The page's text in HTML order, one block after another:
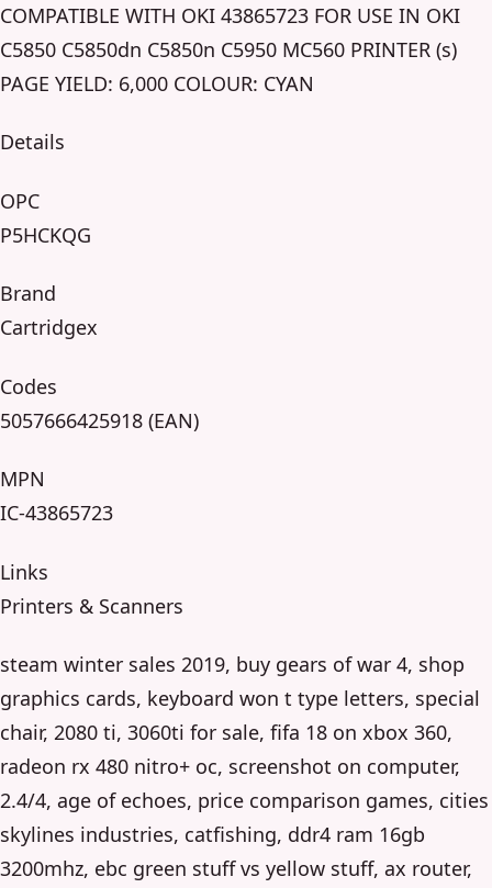
COMPATIBLE WITH OKI 43865723 FOR USE IN OKI
C5850 C5850dn C5850n C5950 MC560 PRINTER (s)
PAGE YIELD: 6,000 COLOUR: CYAN
Details
OPC
P5HCKQG
Brand
Cartridgex
Codes
5057666425918 (EAN)
MPN
IC-43865723
Links
Printers & Scanners
steam winter sales 2019, buy gears of war 4, shop
graphics cards, keyboard won t type letters, special
chair, 2080 ti, 3060ti for sale, fifa 18 on xbox 360,
radeon rx 480 nitro+ oc, screenshot on computer,
2.4/4, age of echoes, price comparison games, cities
skylines industries, catfishing, ddr4 ram 16gb
3200mhz, ebc green stuff vs yellow stuff, ax router,